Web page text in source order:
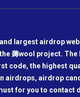
largest airdrop
薅wool project. The
code, the highest
airdrops, airdrop
for you to contact